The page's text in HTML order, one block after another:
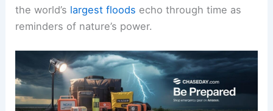
the world’s largest floods echo through time as
reminders of nature’s power.